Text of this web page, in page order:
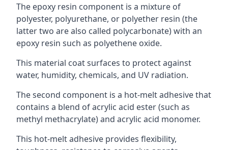
The epoxy resin component is a mixture of
polyester, polyurethane, or polyether resin (the
latter two are also called polycarbonate) with an
epoxy resin such as polyethene oxide.
This material coat surfaces to protect against
water, humidity, chemicals, and UV radiation.
The second component is a hot-melt adhesive that
contains a blend of acrylic acid ester (such as
methyl methacrylate) and acrylic acid monomer.
This hot-melt adhesive provides flexibility,